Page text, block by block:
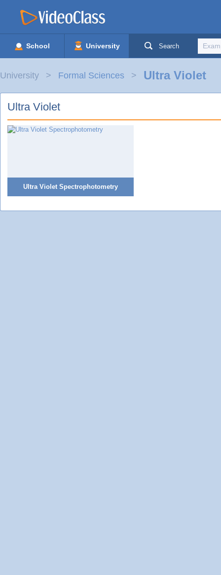
School University Search
University Formal Sciences Ultra Violet
Ultra Violet
Ultra Violet Spectrophotometry